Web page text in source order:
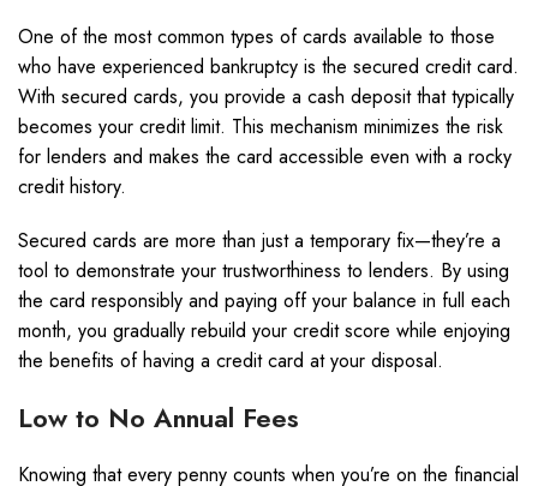
One of the most common types of cards available to those
who have experienced bankruptcy is the secured credit card.
With secured cards, you provide a cash deposit that typically
becomes your credit limit. This mechanism minimizes the risk
for lenders and makes the card accessible even with a rocky
credit history.
Secured cards are more than just a temporary fix—they’re a
tool to demonstrate your trustworthiness to lenders. By using
the card responsibly and paying off your balance in full each
month, you gradually rebuild your credit score while enjoying
the benefits of having a credit card at your disposal.
Low to No Annual Fees
Knowing that every penny counts when you’re on the financial